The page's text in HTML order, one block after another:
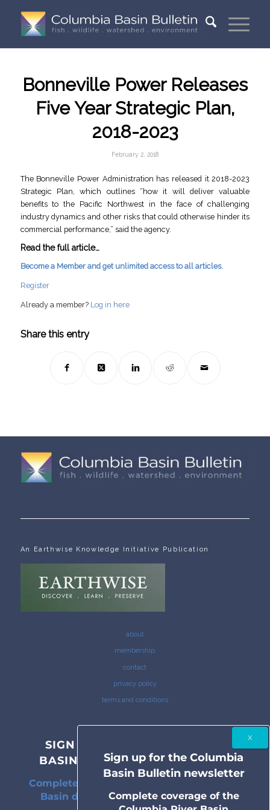
Bonneville Power Releases
Five Year Strategic Plan,
2018-2023
February 2, 2018
The Bonneville Power Administration has released it 2018-2023
Strategic Plan, which outlines “how it will deliver valuable
benefits to the Pacific Northwest in the face of challenging
industry dynamics and other risks that could otherwise hinder its
commercial performance,” said the agency.
Read the full article…
Become a Member and get unlimited access to all articles.
Register
Already a member? Log in here
Share this entry
An Earthwise Knowledge Initiative Publication
about
membership
contact
privacy policy
terms and conditions
SIGN UP FOR THE COLUMBIA
BASIN BULLETIN NEWSLETTER
Complete coverage of the Columbia River
Basin delivered to your inbox twice a
Sign up for the Columbia
Basin Bulletin newsletter
Complete coverage of the